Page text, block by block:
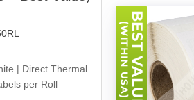
| Direct Thermal
per Roll